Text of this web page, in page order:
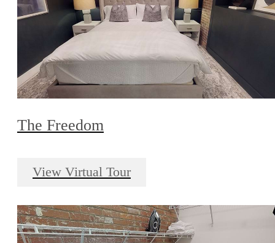
The Freedom
View Virtual Tour